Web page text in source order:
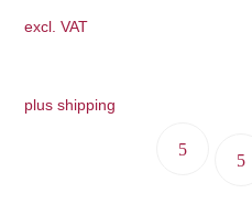
excl. VAT
plus shipping